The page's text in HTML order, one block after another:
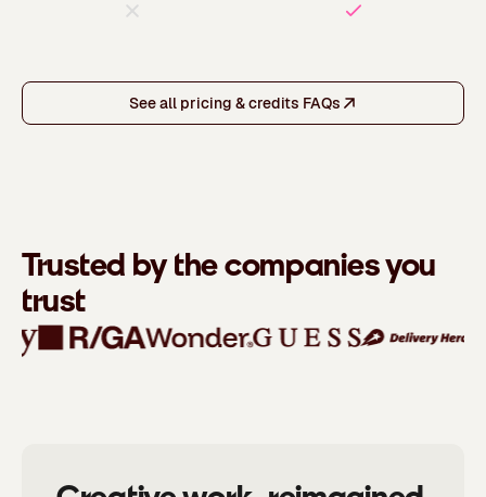
See all pricing & credits FAQs
Trusted by the companies you
trust